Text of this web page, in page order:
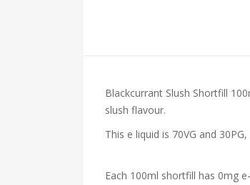
Blackcurrant Slush Shortfill
slush flavour.
This e liquid is 70VG and
Each 100ml shortfill has 0mg